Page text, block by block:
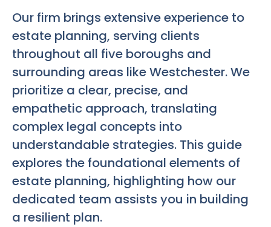
Our firm brings extensive experience to
estate planning, serving clients
throughout all five boroughs and
surrounding areas like Westchester. We
prioritize a clear, precise, and
empathetic approach, translating
complex legal concepts into
understandable strategies. This guide
explores the foundational elements of
estate planning, highlighting how our
dedicated team assists you in building
a resilient plan.